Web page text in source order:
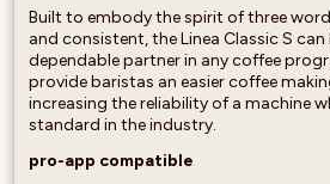
Built to embody the spirit of three
and consistent, the Linea Classic S
dependable partner in any coffee
provide baristas an easier coffee
increasing the reliability of a machine
standard in the industry.
pro-app compatible